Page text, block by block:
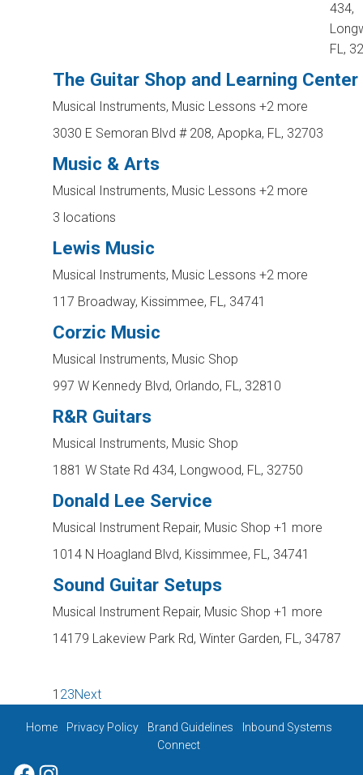
434,
FL,
The Guitar Shop and Learning Center
Musical Instruments, Music Lessons +2 more
3030 E Semoran Blvd # 208, Apopka, FL, 32703
Music & Arts
Musical Instruments, Music Lessons +2 more
3 locations
Lewis Music
Musical Instruments, Music Lessons +2 more
117 Broadway, Kissimmee, FL, 34741
Corzic Music
Musical Instruments, Music Shop
997 W Kennedy Blvd, Orlando, FL, 32810
R&R Guitars
Musical Instruments, Music Shop
1881 W State Rd 434, Longwood, FL, 32750
Donald Lee Service
Musical Instrument Repair, Music Shop +1 more
1014 N Hoagland Blvd, Kissimmee, FL, 34741
Sound Guitar Setups
Musical Instrument Repair, Music Shop +1 more
14179 Lakeview Park Rd, Winter Garden, FL, 34787
1 23Next
Home Privacy Policy Brand Guidelines
Inbound Systems
Connect